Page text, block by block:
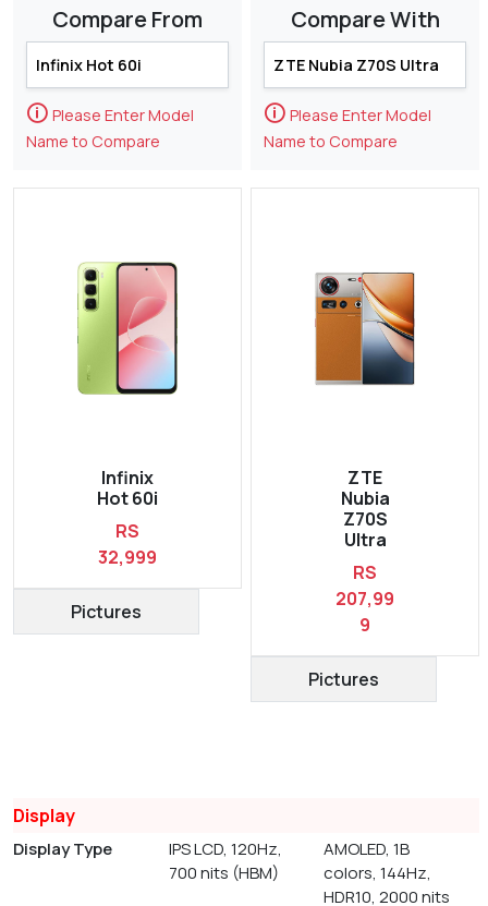
Compare From
🛈 Please Enter Model
Name to Compare
Infinix
Hot 60i
RS
32,999
Pictures
Compare With
🛈 Please Enter Model
Name to Compare
ZTE
Nubia
Z70S
Ultra
RS
207,99
9
Pictures
Display
Display Type
IPS LCD, 120Hz,
700 nits (HBM)
AMOLED, 1B
colors, 144Hz,
HDR10, 2000 nits